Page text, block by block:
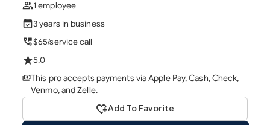
1 employee
3 years in business
$65/service call
5.0
This pro accepts payments via Apple Pay, Cash, Check,
Venmo, and Zelle.
Add To Favorite